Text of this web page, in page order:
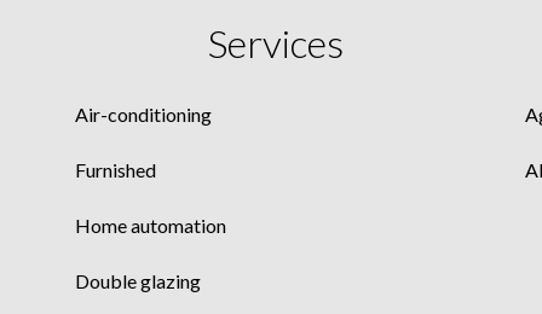
Services
Air-conditioning
Furnished
Home automation
Double glazing